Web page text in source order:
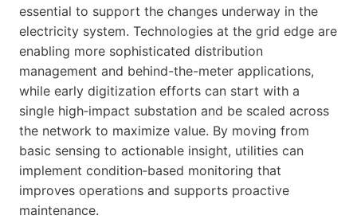
essential to support the changes underway in the
electricity system. Technologies at the grid edge are
enabling more sophisticated distribution
management and behind-the-meter applications,
while early digitization efforts can start with a
single high‑impact substation and be scaled across
the network to maximize value. By moving from
basic sensing to actionable insight, utilities can
implement condition‑based monitoring that
improves operations and supports proactive
maintenance.